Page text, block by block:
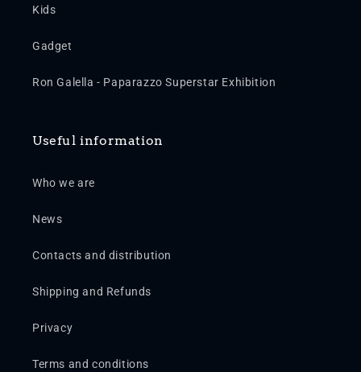
Kids
Gadget
Ron Galella - Paparazzo Superstar Exhibition
Useful information
Who we are
News
Contacts and distribution
Shipping and Refunds
Privacy
Terms and conditions